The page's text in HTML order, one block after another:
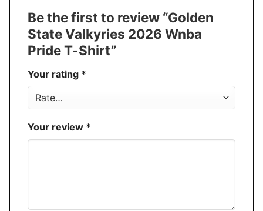
Discount
Buy More, Save More � Discount up to
30%
Production USA
Store You Know You Love Fashion
Be the first to review “Golden
State Valkyries 2026 Wnba
Pride T-Shirt”
Your rating *
Your review *